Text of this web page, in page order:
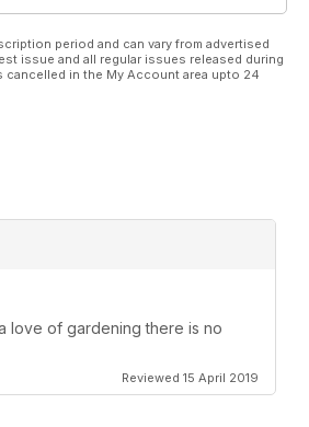
period and can vary from advertised
issue and all regular issues released during
in the My Account area upto 24
love of gardening there is no
Reviewed 15 April 2019